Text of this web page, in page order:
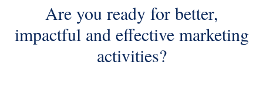
Are you ready for better,
impactful and effective marketing
activities?